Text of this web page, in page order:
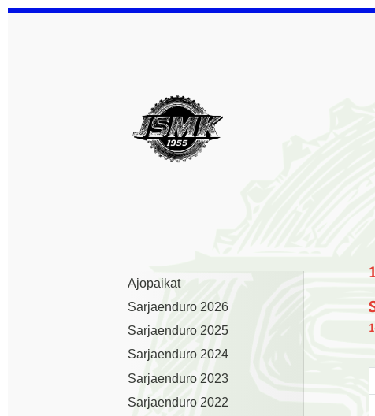
Jämsän Seudun
Ajopaikat
Sarjaenduro 2026
Sarjaenduro 2025
Sarjaenduro 2024
Sarjaenduro 2023
Sarjaenduro 2022